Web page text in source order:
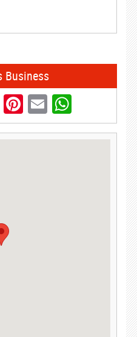
Business
LinkedIn
Pinterest
Email